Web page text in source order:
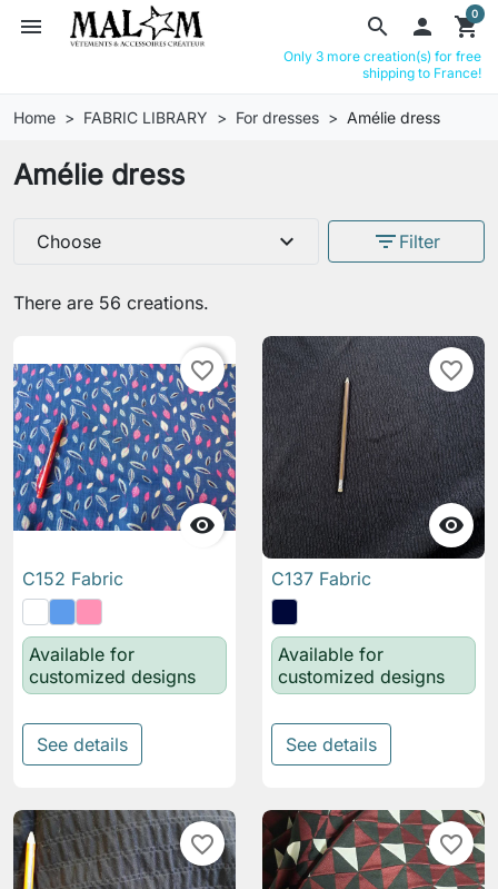
search
menu  shopping_cart
0
Only 3 more creation(s) for free
shipping to France!
Home FABRIC LIBRARY For dresses Amélie dress
Amélie dress
There are 56 creations.
Choose expand_more filter_list Filter

favorite_border
C152 Fabric
Available for
customized designs
See details

favorite_border
C137 Fabric
Available for
customized designs
See details
favorite_border favorite_border